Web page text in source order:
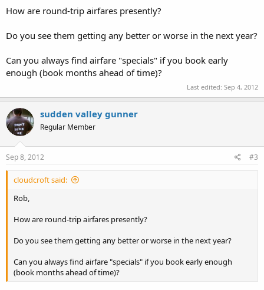
How are round-trip airfares presently?
Do you see them getting any better or worse in the next year?
Can you always find airfare "specials" if you book early
enough (book months ahead of time)?
Last edited: Sep 4, 2012
sudden valley gunner
Regular Member
Sep 8, 2012 #3
cloudcroft said:
Rob,
How are round-trip airfares presently?
Do you see them getting any better or worse in the next year?
Can you always find airfare "specials" if you book early enough
(book months ahead of time)?